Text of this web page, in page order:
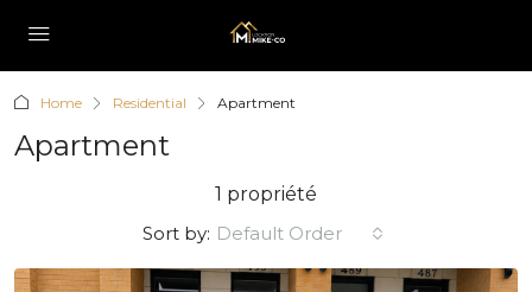
Home Residential Apartment
Apartment
1 propriété
Sort by: Default Order